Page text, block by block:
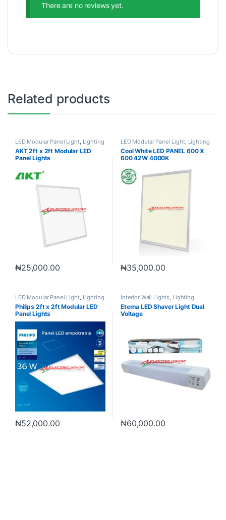
There are no reviews yet.
Related products
LED Modular Panel Light, Lighting
AKT 2ft x 2ft Modular LED
Panel Lights
₦25,000.00
LED Modular Panel Light, Lighting
Cool White LED PANEL 600 X
600 42W 4000K
₦35,000.00
LED Modular Panel Light, Lighting
Philips 2ft x 2ft Modular LED
Panel Lights
₦52,000.00
Interior Wall Lights, Lighting
Eterna LED Shaver Light Dual
Voltage
₦60,000.00